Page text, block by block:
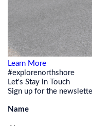
Learn More
#explorenorthshore
Let's Stay in Touch
Sign up for the
Name